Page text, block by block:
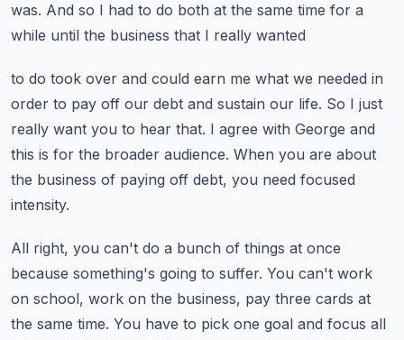
was. And so I had to do both at the same time for a
while until the business that I really wanted
to do took over and could earn me what we needed in
order to pay off our debt and sustain our life. So I just
really want you to hear that. I agree with George and
this is for the broader audience. When you are about
the business of paying off debt, you need focused
intensity.
All right, you can't do a bunch of things at once
because something's going to suffer. You can't work
on school, work on the business, pay three cards at
the same time. You have to pick one goal and focus all